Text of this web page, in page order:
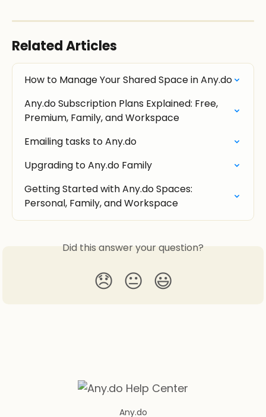
Related Articles
How to Manage Your Shared Space in Any.do
Any.do Subscription Plans Explained: Free,
Premium, Family, and Workspace
Emailing tasks to Any.do
Upgrading to Any.do Family
Getting Started with Any.do Spaces:
Personal, Family, and Workspace
Did this answer your question?
😞 😐 😃
Any.do